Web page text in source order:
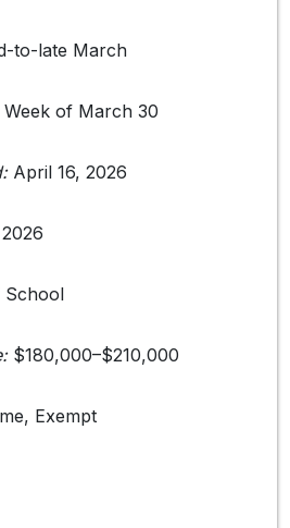
to-late March
Week of March 30
April 16, 2026
School
$180,000–$210,000
Exempt